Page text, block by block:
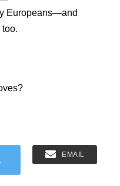
Europeans—and
EMAIL